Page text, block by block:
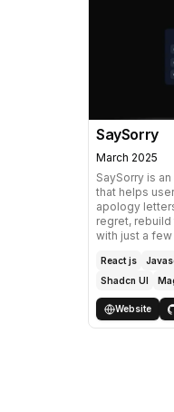
SaySorry
March 2025
SaySorry is
that helps
apology
regret,
with just a
React js
Shadcn UI
Website